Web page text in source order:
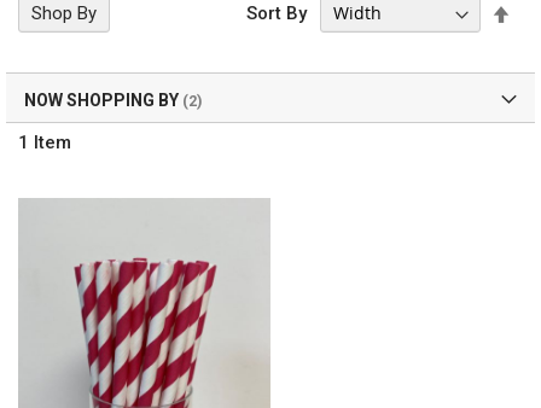
1 Item
Sort By
Shop By
NOW SHOPPING BY